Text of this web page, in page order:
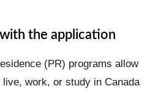
the application
(PR) programs allow
work, or study in Canada